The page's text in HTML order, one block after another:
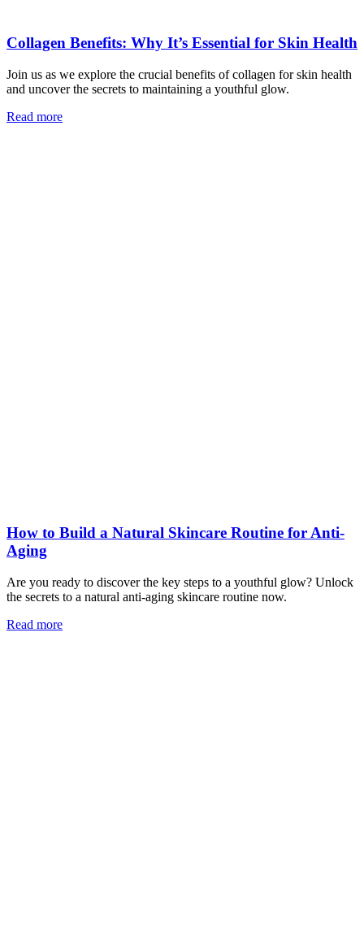
Collagen Benefits: Why It’s Essential for Skin Health
Join us as we explore the crucial benefits of collagen for skin health
and uncover the secrets to maintaining a youthful glow.
Read more
How to Build a Natural Skincare Routine for Anti-
Aging
Are you ready to discover the key steps to a youthful glow? Unlock
the secrets to a natural anti-aging skincare routine now.
Read more